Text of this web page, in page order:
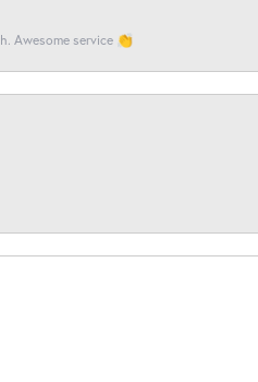
Awesome service 👏